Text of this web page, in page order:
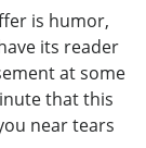
is humor,
its reader
at some
that this
near tears